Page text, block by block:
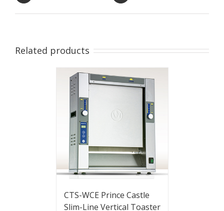
Related products
CTS-WCE Prince Castle
Slim-Line Vertical Toaster